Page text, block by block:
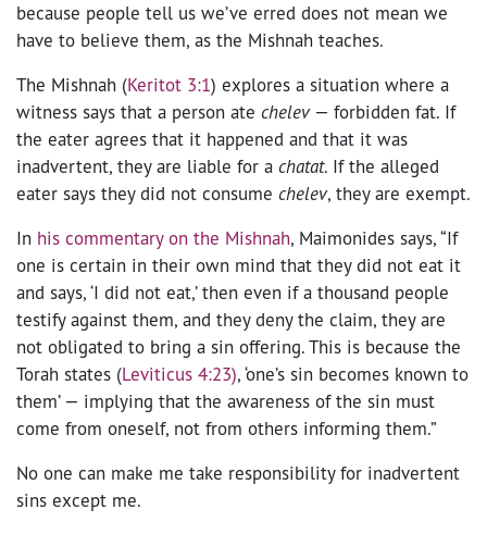
because people tell us we’ve erred does not mean we
have to believe them, as the Mishnah teaches.
The Mishnah (Keritot 3:1) explores a situation where a
witness says that a person ate chelev— forbidden fat. If
the eater agrees that it happened and that it was
inadvertent, they are liable for a chatat. If the alleged
eater says they did not consume chelev, they are exempt.
In his commentary on the Mishnah, Maimonides says, “If
one is certain in their own mind that they did not eat it
and says, ‘I did not eat,’ then even if a thousand people
testify against them, and they deny the claim, they are
not obligated to bring a sin offering. This is because the
Torah states (Leviticus 4:23), ‘one’s sin becomes known to
them’ — implying that the awareness of the sin must
come from oneself, not from others informing them.”
No one can make me take responsibility for inadvertent
sins except me.